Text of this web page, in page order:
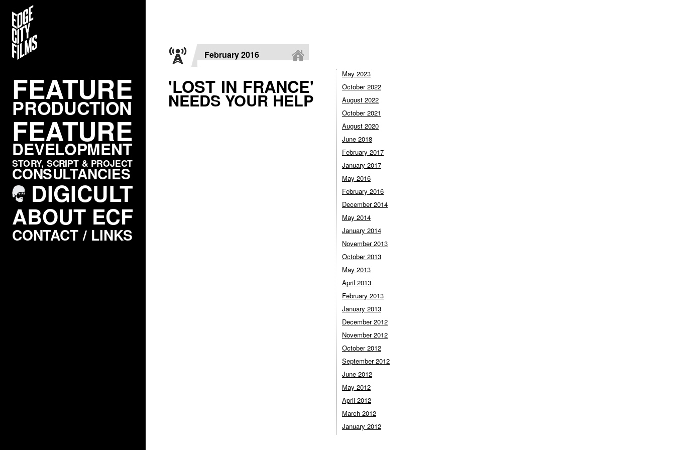
FEATURE
PRODUCTION
FEATURE
DEVELOPMENT
STORY, SCRIPT & PROJECT
CONSULTANCIES
DIGICULT
ABOUT ECF
CONTACT / LINKS
FEATURE
PRODUCTION
FEATURE
DEVELOPMENT
STORY, SCRIPT & PROJECT
CONSULTANCIES
DIGICULT
ABOUT ECF
CONTACT / LINKS
February 2016
'LOST IN FRANCE'
NEEDS YOUR HELP
May 2023
October 2022
August 2022
October 2021
August 2020
June 2018
February 2017
January 2017
May 2016
February 2016
December 2014
May 2014
January 2014
November 2013
October 2013
May 2013
April 2013
February 2013
January 2013
December 2012
November 2012
October 2012
September 2012
June 2012
May 2012
April 2012
March 2012
January 2012